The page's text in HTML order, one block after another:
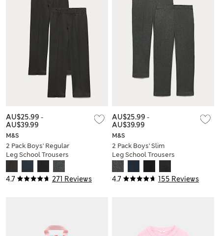
4.7 271 Reviews
M&S
2 Pack Boys' Regular
Leg School Trousers
AU$25.99 -
AU$39.99
4.7 155 Reviews
M&S
2 Pack Boys' Slim
Leg School Trousers
(2-18 Yrs)
AU$25.99 -
AU$39.99